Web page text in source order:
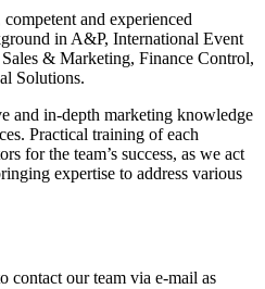
and experienced
in A&P, International Event
& Marketing, Finance Control,
Solutions.
and in-depth marketing knowledge
Practical training of each
for the team’s success, as we act
expertise to address various
contact our team via e-mail as